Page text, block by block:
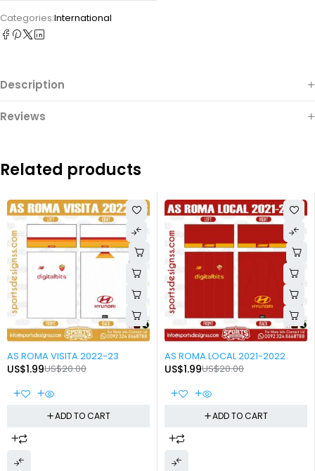
Categories:International
Description
Reviews
Related products
-90%
AS ROMA VISITA 2022-23
US$20.00
US$1.99
ADD TO CART
-90%
AS ROMA LOCAL 2021-2022
US$20.00
US$1.99
ADD TO CART